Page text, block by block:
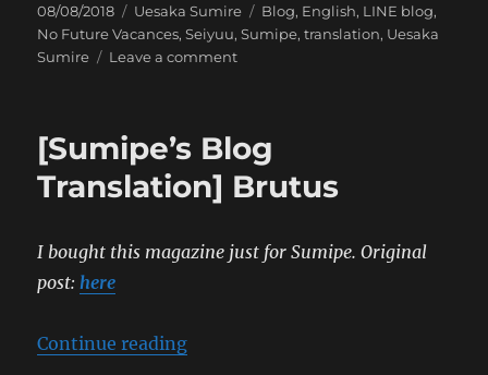
Posted
on
08/08/2018 Categories
Uesaka Sumire Tags
Blog, English, LINE blog,
No Future Vacances,Seiyuu,Sumipe,translation, Uesaka
Sumire
Leave a commenton
No
Future
Vacances
[Sumipe’s Blog
Translation] Brutus
I bought this magazine just for Sumipe. Original
post:here
Continue reading“[Sumipe’s Blog Translation]